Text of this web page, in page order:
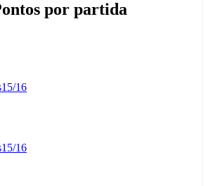
por partida
15/16
15/16